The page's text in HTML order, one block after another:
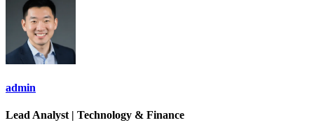
admin
Lead Analyst | Technology & Finance